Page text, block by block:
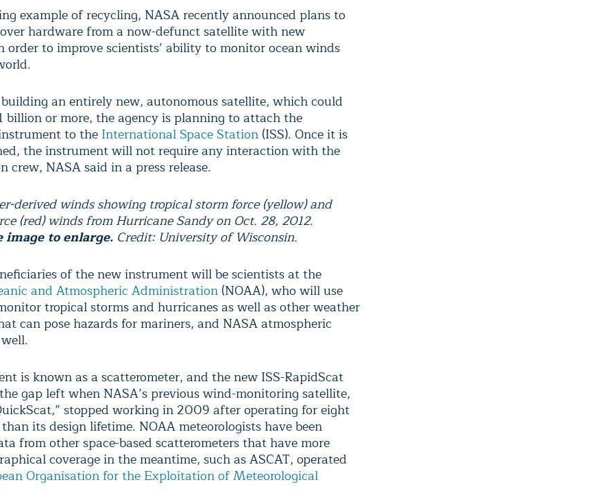
example of recycling, NASA recently announced plans to
hardware from a now-defunct satellite with new
order to improve scientists’ ability to monitor ocean winds
an entirely new, autonomous satellite, which could
billion or more, the agency is planning to attach the
to theInternational Space Station (ISS). Once it is
the instrument will not require any interaction with the
crew, NASA said in a press release.
derived winds showing tropical storm force (yellow) and
(red) winds from Hurricane Sandy on Oct. 28, 2012.
image to enlarge. Credit: University of Wisconsin.
of the new instrument will be scientists at the
and Atmospheric Administration (NOAA), who will use
tropical storms and hurricanes as well as other weather
can pose hazards for mariners, and NASA atmospheric
is known as a scatterometer, and the new ISS-RapidScat
gap left when NASA’s previous wind-monitoring satellite,
stopped working in 2009 after operating for eight
its design lifetime. NOAA meteorologists have been
from other space-based scatterometers that have more
coverage in the meantime, such as ASCAT, operated
Organisation for the Exploitation of Meteorological